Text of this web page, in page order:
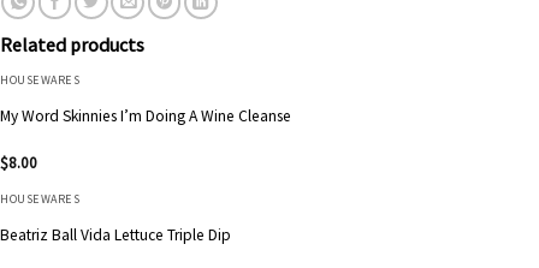
Related products
HOUSEWARES
My Word Skinnies I’m Doing A Wine Cleanse
$8.00
HOUSEWARES
Beatriz Ball Vida Lettuce Triple Dip